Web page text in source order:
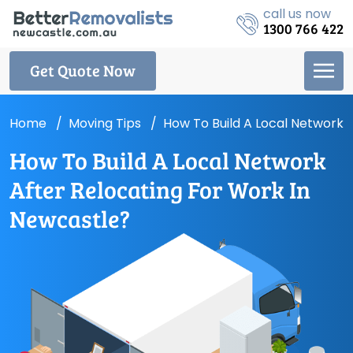
call us now
1300 766 422
Get Quote Now
Home Moving Tips How To Build A Local
How To Build A Local Network
After Relocating For Work In
Newcastle?